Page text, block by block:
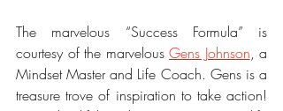
The marvelous “Success Formula” is
courtesy of the marvelous Gens Johnson, a
Mindset Master and Life Coach. Gens is a
treasure trove of inspiration to take action!